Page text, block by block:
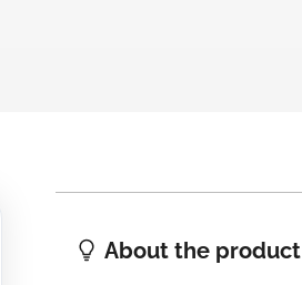
About the product